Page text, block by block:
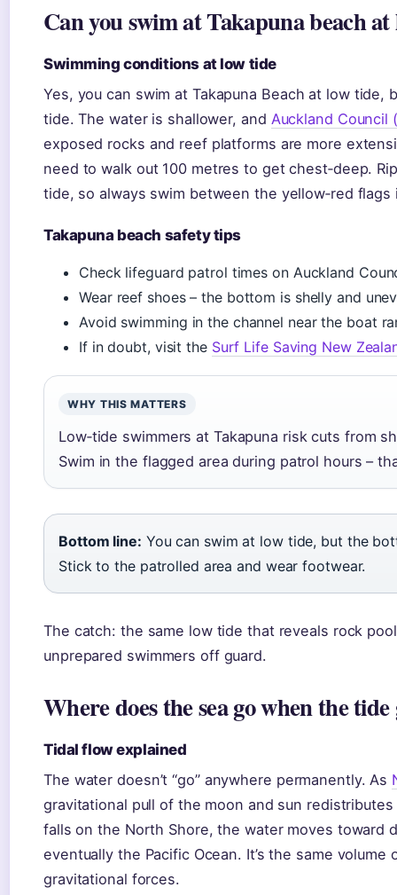
Can you swim at Takapuna beach
Swimming conditions at low tide
Yes, you can swim at Takapuna Beach at low
tide. The water is shallower, and Auckland Council
exposed rocks and reef platforms are more
need to walk out 100 metres to get chest‑deep.
tide, so always swim between the yellow‑red
Takapuna beach safety tips
Check lifeguard patrol times on Auckland
Wear reef shoes – the bottom is shelly and
Avoid swimming in the channel near the boat
If in doubt, visit the Surf Life Saving New
WHY THIS MATTERS
Low‑tide swimmers at Takapuna risk cuts from
Swim in the flagged area during patrol hours –
Bottom line: You can swim at low tide, but the
Stick to the patrolled area and wear footwear.
The catch: the same low tide that reveals rock
unprepared swimmers off guard.
Where does the sea go when the tide
Tidal flow explained
The water doesn’t “go” anywhere permanently. As
gravitational pull of the moon and sun
falls on the North Shore, the water moves toward
eventually the Pacific Ocean. It’s the same
gravitational forces.